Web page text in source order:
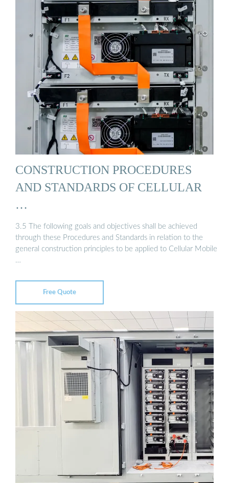
CONSTRUCTION PROCEDURES
AND STANDARDS OF CELLULAR
…
3.5 The following goals and objectives shall be achieved
through these Procedures and Standards in relation to the
general construction principles to be applied to Cellular Mobile
…
Free Quote